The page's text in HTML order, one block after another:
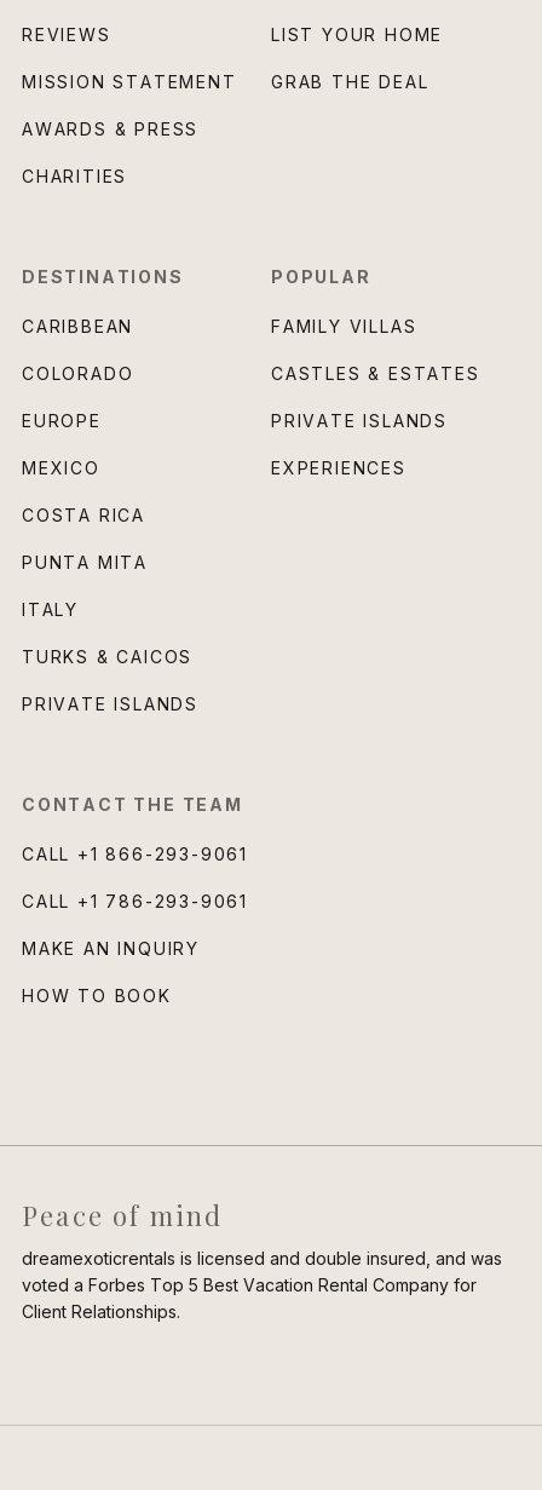
REVIEWS
MISSION STATEMENT
AWARDS & PRESS
CHARITIES
LIST YOUR HOME
GRAB THE DEAL
DESTINATIONS
CARIBBEAN
COLORADO
EUROPE
MEXICO
COSTA RICA
PUNTA MITA
ITALY
TURKS & CAICOS
PRIVATE ISLANDS
POPULAR
FAMILY VILLAS
CASTLES & ESTATES
PRIVATE ISLANDS
EXPERIENCES
CONTACT THE TEAM
CALL +1 866-293-9061
CALL +1 786-293-9061
MAKE AN INQUIRY
HOW TO BOOK
Peace of mind
dreamexoticrentals is licensed and double insured, and was
voted a Forbes Top 5 Best Vacation Rental Company for
Client Relationships.